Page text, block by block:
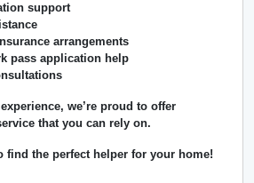
support
arrangements
pass application help
, we’re proud to offer
that you can rely on.
find the perfect helper for your home!